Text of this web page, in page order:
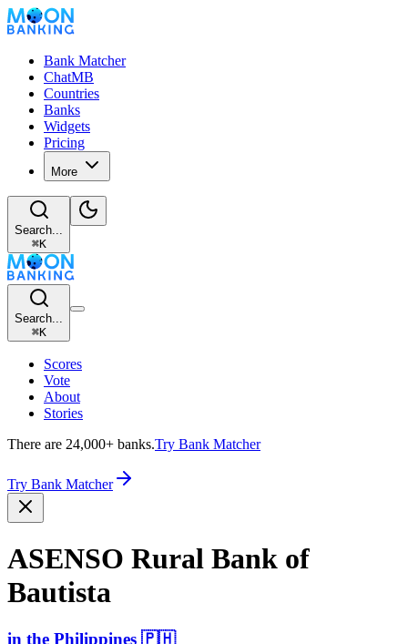
Bank Matcher
ChatMB
Countries
Banks
Widgets
Pricing
More
Search...
⌘K
Search...
⌘K
Scores
Vote
About
Stories
There are 24,000+ banks.Try Bank Matcher
Try Bank Matcher
ASENSO Rural Bank of
Bautista
in the Philippines 🇵🇭